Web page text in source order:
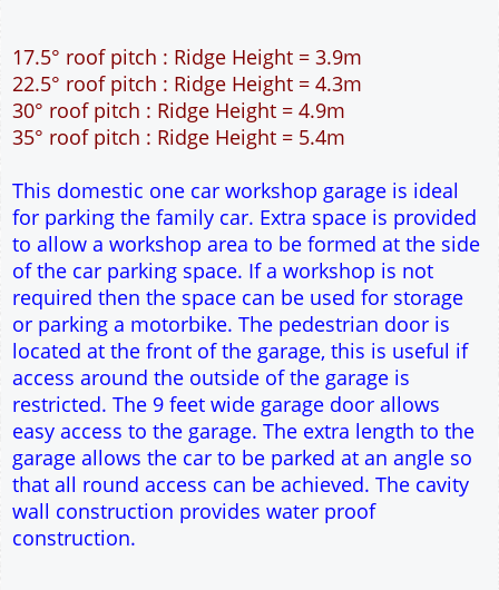
7.6m x 7.6m Externally
49m² Ground Floor Area
12" Cavity wall construction
9' x 7' Up and Over Garage Door and 3' Pedestrian
Door
Truss rafter roof construction
17.5° roof pitch : Ridge Height = 3.9m
22.5° roof pitch : Ridge Height = 4.3m
30° roof pitch : Ridge Height = 4.9m
35° roof pitch : Ridge Height = 5.4m
This domestic one car workshop garage is ideal
for parking the family car. Extra space is provided
to allow a workshop area to be formed at the side
of the car parking space. If a workshop is not